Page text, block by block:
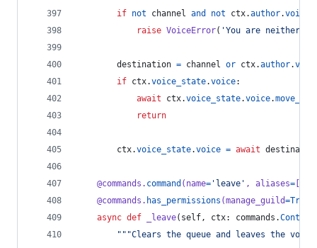
if not channel and not ctx.author.voice
raise VoiceError( 'You are neither
destination = channel or ctx.author.
if ctx.voice_state.voice:
await
ctx.voice_state.voice.move_to
return
ctx.voice_state.voice = await
@commands . command ( name= 'leave' , aliases=
@commands . has_permissions (manage_guild=True
async def _leave( self, ctx: commands .Context
"""Clears the queue and leaves the